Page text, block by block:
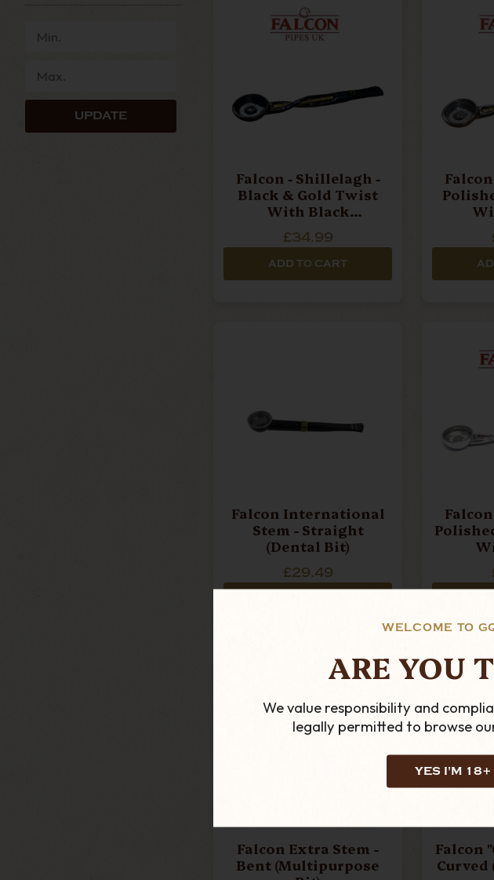
WELCOME TO
ARE YOU
We value responsibility and
legally permitted to browse
YES I'M 18+
UPDATE
Falcon - Shillelagh -
Black & Gold Twist
With Black
£34.99
ADD TO CART
Falcon International
Stem - Straight
(Dental Bit)
£29.49
Falcon Extra Stem -
Bent (Multipurpose
Falcon